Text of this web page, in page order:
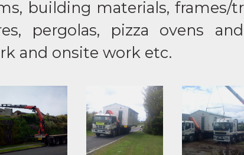
building materials, frames/
pergolas, pizza ovens
and onsite work etc.